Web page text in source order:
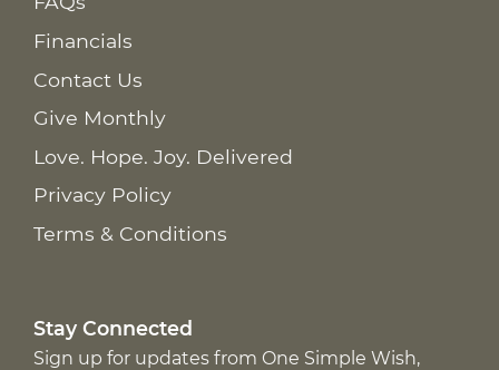
Financials
Contact Us
Give Monthly
Love. Hope. Joy. Delivered
Privacy Policy
Terms & Conditions
Stay Connected
Sign up for updates from One Simple Wish,